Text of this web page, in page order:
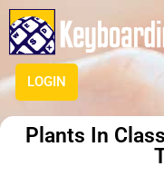
LOGIN
Plants In